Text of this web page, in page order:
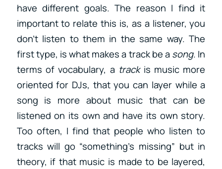
have different goals. The reason I find it
important to relate this is, as a listener, you
don’t listen to them in the same way. The
first type, is what makes a track be asong. In
terms of vocabulary, a trackis music more
oriented for DJs, that you can layer while a
song is more about music that can be
listened on its own and have its own story.
Too often, I find that people who listen to
tracks will go “something’s missing” but in
theory, if that music is made to be layered,